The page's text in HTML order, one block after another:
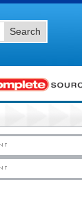
Search